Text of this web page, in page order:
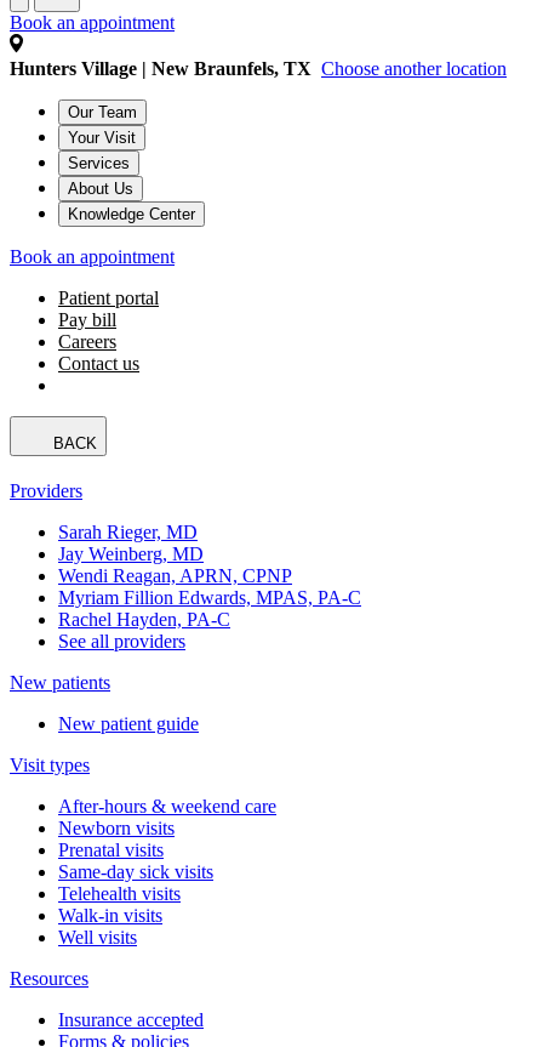
Book an appointment
Hunters Village | New Braunfels, TX Choose another location
Our Team
Your Visit
Services
About Us
Knowledge Center
Book an appointment
Patient portal
Pay bill
Careers
Contact us
BACK
Providers
Sarah Rieger, MD
Jay Weinberg, MD
Wendi Reagan, APRN, CPNP
Myriam Fillion Edwards, MPAS, PA-C
Rachel Hayden, PA-C
See all providers
New patients
New patient guide
Visit types
After-hours & weekend care
Newborn visits
Prenatal visits
Same-day sick visits
Telehealth visits
Walk-in visits
Well visits
Resources
Insurance accepted
Forms & policies